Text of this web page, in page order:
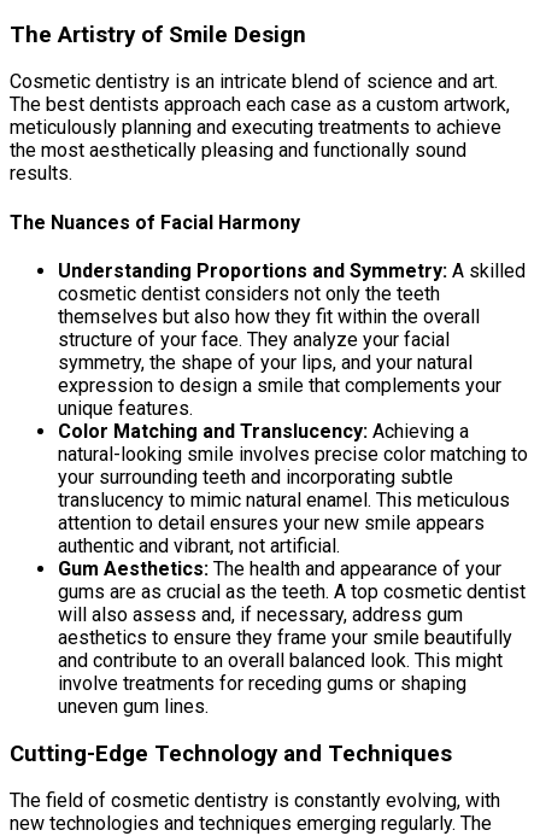
The Artistry of Smile Design
Cosmetic dentistry is an intricate blend of science and art.
The best dentists approach each case as a custom artwork,
meticulously planning and executing treatments to achieve
the most aesthetically pleasing and functionally sound
results.
The Nuances of Facial Harmony
Understanding Proportions and Symmetry: A skilled
cosmetic dentist considers not only the teeth
themselves but also how they fit within the overall
structure of your face. They analyze your facial
symmetry, the shape of your lips, and your natural
expression to design a smile that complements your
unique features.
Color Matching and Translucency: Achieving a
natural-looking smile involves precise color matching to
your surrounding teeth and incorporating subtle
translucency to mimic natural enamel. This meticulous
attention to detail ensures your new smile appears
authentic and vibrant, not artificial.
Gum Aesthetics: The health and appearance of your
gums are as crucial as the teeth. A top cosmetic dentist
will also assess and, if necessary, address gum
aesthetics to ensure they frame your smile beautifully
and contribute to an overall balanced look. This might
involve treatments for receding gums or shaping
uneven gum lines.
Cutting-Edge Technology and Techniques
The field of cosmetic dentistry is constantly evolving, with
new technologies and techniques emerging regularly. The